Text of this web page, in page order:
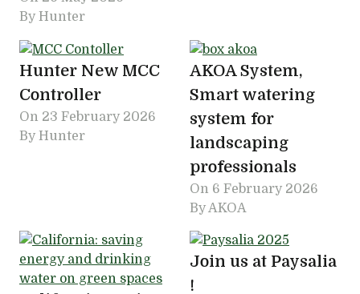
By Hunter
Hunter New MCC
Controller
On 23 February 2026
By Hunter
AKOA System,
Smart watering
system for
landscaping
professionals
On 6 February 2026
By AKOA
Join us at Paysalia
!